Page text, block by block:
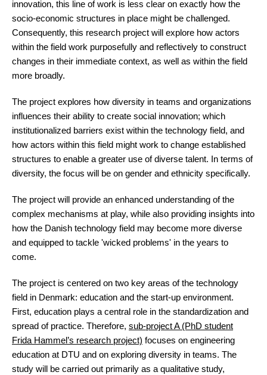
innovation, this line of work is less clear on exactly how the
socio-economic structures in place might be challenged.
Consequently, this research project will explore how actors
within the field work purposefully and reflectively to construct
changes in their immediate context, as well as within the field
more broadly.
The project explores how diversity in teams and organizations
influences their ability to create social innovation; which
institutionalized barriers exist within the technology field, and
how actors within this field might work to change established
structures to enable a greater use of diverse talent. In terms of
diversity, the focus will be on gender and ethnicity specifically.
The project will provide an enhanced understanding of the
complex mechanisms at play, while also providing insights into
how the Danish technology field may become more diverse
and equipped to tackle 'wicked problems' in the years to
come.
The project is centered on two key areas of the technology
field in Denmark: education and the start-up environment.
First, education plays a central role in the standardization and
spread of practice. Therefore, sub-project A (PhD student
Frida Hammel’s research project) focuses on engineering
education at DTU and on exploring diversity in teams. The
study will be carried out primarily as a qualitative study,